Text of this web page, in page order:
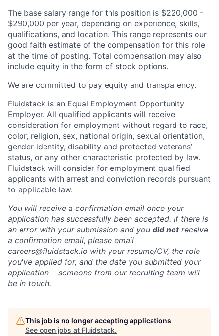
The base salary range for this position is $220,000 -
$290,000 per year, depending on experience, skills,
qualifications, and location. This range represents our
good faith estimate of the compensation for this role
at the time of posting. Total compensation may also
include equity in the form of stock options.
We are committed to pay equity and transparency.
Fluidstack is an Equal Employment Opportunity
Employer. All qualified applicants will receive
consideration for employment without regard to race,
color, religion, sex, national origin, sexual orientation,
gender identity, disability and protected veterans’
status, or any other characteristic protected by law.
Fluidstack will consider for employment qualified
applicants with arrest and conviction records pursuant
to applicable law.
You will receive a confirmation email once your
application has successfully been accepted. If there is
an error with your submission and you did notreceive
a confirmation email, please email
careers@fluidstack.io with your resume/CV, the role
you've applied for, and the date you submitted your
application-- someone from our recruiting team will
be in touch.
This job is no longer accepting applications
See open jobs at Fluidstack.